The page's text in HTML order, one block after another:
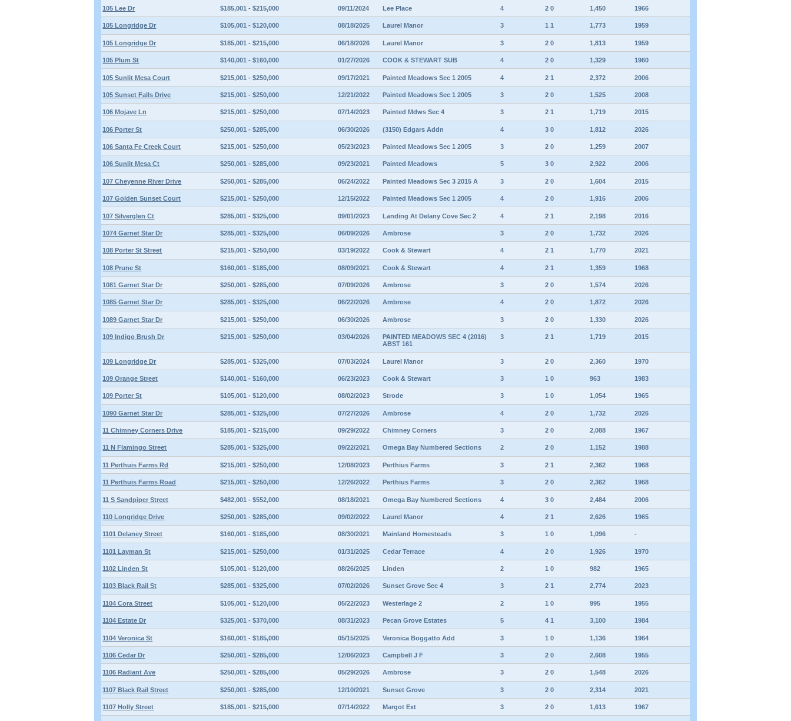
105 Lee Dr $185,001 - $215,000 09/11/2024 Lee Place 4 2 0 1,450 1966
105 Longridge Dr $105,001 - $120,000 08/18/2025 Laurel Manor 3 1 1 1,773 1959
105 Longridge Dr $185,001 - $215,000 06/18/2026 Laurel Manor 3 2 0 1,813 1959
105 Plum St $140,001 - $160,000 01/27/2026 COOK & STEWART SUB 4 2 0 1,329 1960
105 Sunlit Mesa Court $215,001 - $250,000 09/17/2021 Painted Meadows Sec 1 2005 4 2 1 2,372 2006
105 Sunset Falls Drive $215,001 - $250,000 12/21/2022 Painted Meadows Sec 1 2005 3 2 0 1,525 2008
106 Mojave Ln $215,001 - $250,000 07/14/2023 Painted Mdws Sec 4 3 2 1 1,719 2015
106 Porter St $250,001 - $285,000 06/30/2026 (3150) Edgars Addn 4 3 0 1,812 2026
106 Santa Fe Creek Court $215,001 - $250,000 05/23/2023 Painted Meadows Sec 1 2005 3 2 0 1,259 2007
106 Sunlit Mesa Ct $250,001 - $285,000 09/23/2021 Painted Meadows 5 3 0 2,922 2006
107 Cheyenne River Drive $250,001 - $285,000 06/24/2022 Painted Meadows Sec 3 2015 A 3 2 0 1,604 2015
107 Golden Sunset Court $215,001 - $250,000 12/15/2022 Painted Meadows Sec 1 2005 4 2 0 1,916 2006
107 Silverglen Ct $285,001 - $325,000 09/01/2023 Landing At Delany Cove Sec 2 4 2 1 2,198 2016
1074 Garnet Star Dr $285,001 - $325,000 06/09/2026 Ambrose 3 2 0 1,732 2026
108 Porter St Street $215,001 - $250,000 03/19/2022 Cook & Stewart 4 2 1 1,770 2021
108 Prune St $160,001 - $185,000 08/09/2021 Cook & Stewart 4 2 1 1,359 1968
1081 Garnet Star Dr $250,001 - $285,000 07/09/2026 Ambrose 3 2 0 1,574 2026
1085 Garnet Star Dr $285,001 - $325,000 06/22/2026 Ambrose 4 2 0 1,872 2026
1089 Garnet Star Dr $215,001 - $250,000 06/30/2026 Ambrose 3 2 0 1,330 2026
109 Indigo Brush Dr $215,001 - $250,000 03/04/2026
PAINTED MEADOWS SEC 4 (2016)
ABST 161
3 2 1 1,719 2015
109 Longridge Dr $285,001 - $325,000 07/03/2024 Laurel Manor 3 2 0 2,360 1970
109 Orange Street $140,001 - $160,000 06/23/2023 Cook & Stewart 3 1 0 963 1983
109 Porter St $105,001 - $120,000 08/02/2023 Strode 3 1 0 1,054 1965
1090 Garnet Star Dr $285,001 - $325,000 07/27/2026 Ambrose 4 2 0 1,732 2026
11 Chimney Corners Drive $185,001 - $215,000 09/29/2022 Chimney Corners 3 2 0 2,088 1967
11 N Flamingo Street $285,001 - $325,000 09/22/2021 Omega Bay Numbered Sections 2 2 0 1,152 1988
11 Perthuis Farms Rd $215,001 - $250,000 12/08/2023 Perthius Farms 3 2 1 2,362 1968
11 Perthuis Farms Road $215,001 - $250,000 12/26/2022 Perthius Farms 3 2 0 2,362 1968
11 S Sandpiper Street $482,001 - $552,000 08/18/2021 Omega Bay Numbered Sections 4 3 0 2,484 2006
110 Longridge Drive $250,001 - $285,000 09/02/2022 Laurel Manor 4 2 1 2,626 1965
1101 Delaney Street $160,001 - $185,000 08/30/2021 Mainland Homesteads 3 1 0 1,096 -
1101 Layman St $215,001 - $250,000 01/31/2025 Cedar Terrace 4 2 0 1,926 1970
1102 Linden St $105,001 - $120,000 08/26/2025 Linden 2 1 0 982 1965
1103 Black Rail St $285,001 - $325,000 07/02/2026 Sunset Grove Sec 4 3 2 1 2,774 2023
1104 Cora Street $105,001 - $120,000 05/22/2023 Westerlage 2 2 1 0 995 1955
1104 Estate Dr $325,001 - $370,000 08/31/2023 Pecan Grove Estates 5 4 1 3,100 1984
1104 Veronica St $160,001 - $185,000 05/15/2025 Veronica Boggatto Add 3 1 0 1,136 1964
1106 Cedar Dr $250,001 - $285,000 12/06/2023 Campbell J F 3 2 0 2,608 1955
1106 Radiant Ave $250,001 - $285,000 05/29/2026 Ambrose 3 2 0 1,548 2026
1107 Black Rail Street $250,001 - $285,000 12/10/2021 Sunset Grove 3 2 0 2,314 2021
1107 Holly Street $185,001 - $215,000 07/14/2022 Margot Ext 3 2 0 1,613 1967